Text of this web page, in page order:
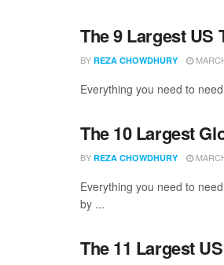
The 9 Largest US
BY REZA CHOWDHURY
Everything you need to
The 10 Largest
BY REZA CHOWDHURY
Everything you need to
by ...
The 11 Largest